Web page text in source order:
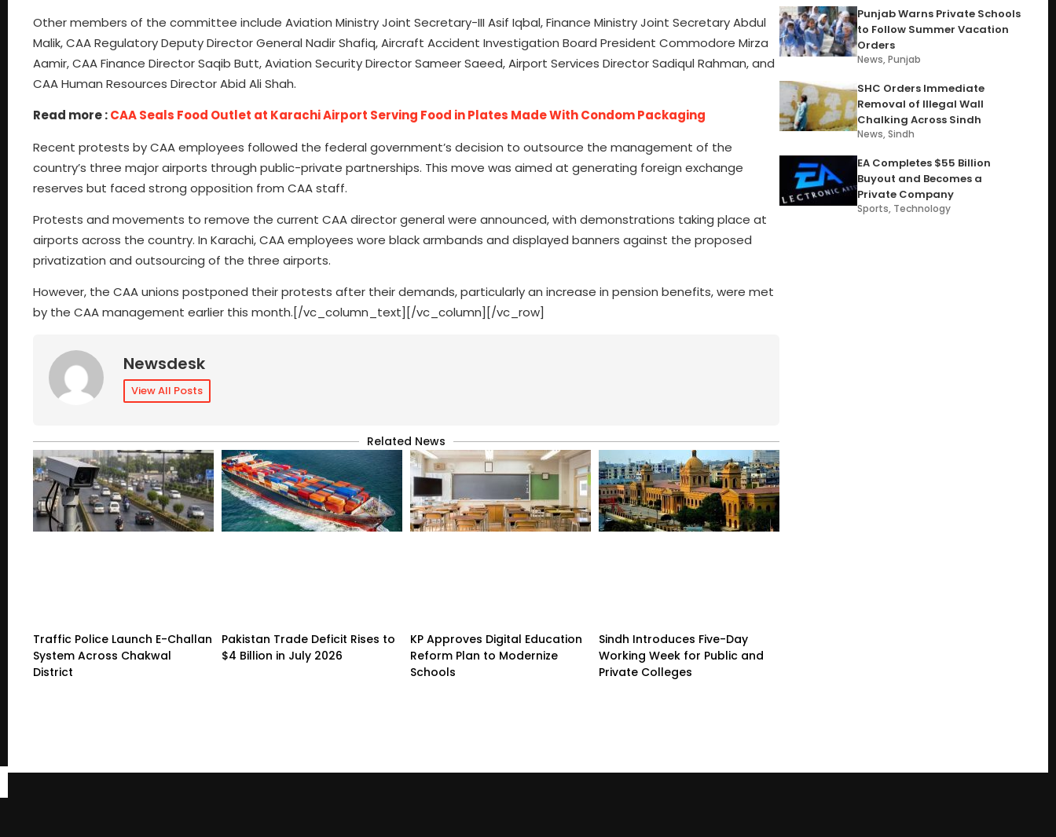
Other members of the committee include Aviation Ministry Joint Secretary-III Asif Iqbal, Finance Ministry Joint Secretary Abdul
Malik, CAA Regulatory Deputy Director General Nadir Shafiq, Aircraft Accident Investigation Board President Commodore Mirza
Aamir, CAA Finance Director Saqib Butt, Aviation Security Director Sameer Saeed, Airport Services Director Sadiqul Rahman, and
CAA Human Resources Director Abid Ali Shah.
Read more :CAA Seals Food Outlet at Karachi Airport Serving Food in Plates Made With Condom Packaging
Recent protests by CAA employees followed the federal government’s decision to outsource the management of the
country’s three major airports through public-private partnerships. This move was aimed at generating foreign exchange
reserves but faced strong opposition from CAA staff.
Protests and movements to remove the current CAA director general were announced, with demonstrations taking place at
airports across the country. In Karachi, CAA employees wore black armbands and displayed banners against the proposed
privatization and outsourcing of the three airports.
However, the CAA unions postponed their protests after their demands, particularly an increase in pension benefits, were met
by the CAA management earlier this month.[/vc_column_text][/vc_column][/vc_row]
Newsdesk
View All Posts
Related News
Traffic Police Launch E-Challan
System Across Chakwal
District
Pakistan Trade Deficit Rises to
$4 Billion in July 2026
KP Approves Digital Education
Reform Plan to Modernize
Schools
Sindh Introduces Five-Day
Working Week for Public and
Private Colleges
Punjab Warns Private Schools
to Follow Summer Vacation
Orders
News,Punjab
SHC Orders Immediate
Removal of Illegal Wall
Chalking Across Sindh
News,Sindh
EA Completes $55 Billion
Buyout and Becomes a
Private Company
Sports, Technology